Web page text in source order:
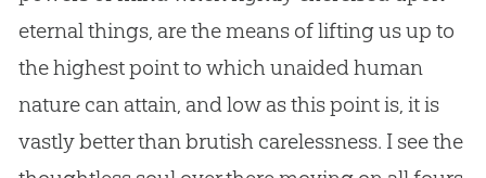
eternal things, are the means of lifting us up to
the highest point to which unaided human
nature can attain, and low as this point is, it is
vastly better than brutish carelessness. I see the